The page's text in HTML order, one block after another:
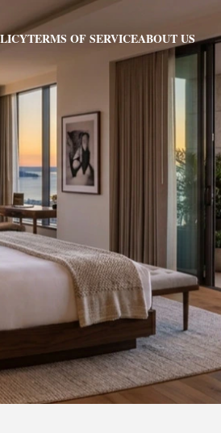
TERMS OF SERVICEABOUT US